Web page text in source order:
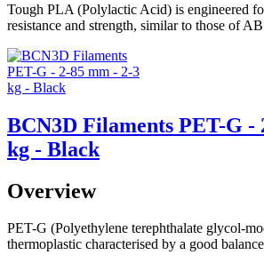
Tough PLA (Polylactic Acid) is engineered
resistance and strength, similar to those of
BCN3D Filaments PET-G -
kg - Black
Overview
PET-G (Polyethylene terephthalate glycol-
thermoplastic characterised by a good